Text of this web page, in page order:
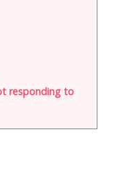
responding to